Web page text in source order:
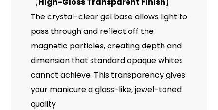
The crystal-clear gel base allows light to
pass through and reflect off the
magnetic particles, creating depth and
dimension that standard opaque whites
cannot achieve. This transparency gives
your manicure a glass-like, jewel-toned
quality